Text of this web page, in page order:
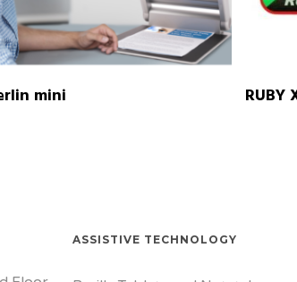
READ MORE
mini RUBY
ASSISTIVE TECHNOLOGY